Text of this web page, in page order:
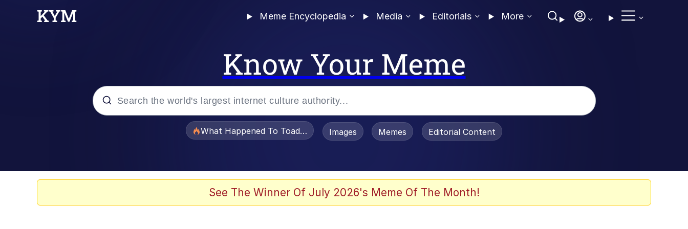
Meme Encyclopedia Media Editorials More
Know Your Meme
What Happened To Toadsworth / Toadsworth Is Dead
Images Memes Editorial Content
See The Winner Of July 2026's Meme Of The Month!